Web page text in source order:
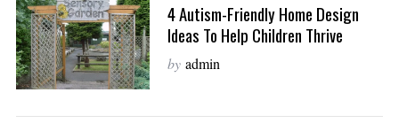
4 Autism-Friendly Home Design
Ideas To Help Children Thrive
by admin